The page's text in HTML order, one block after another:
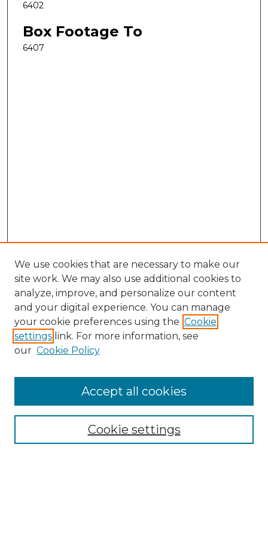
6402
Box Footage To
6407
Search
Enter search terms:
Select context to search:
Advanced Search
We use cookies that are necessary to make our
site work. We may also use additional cookies to
analyze, improve, and personalize our content
and your digital experience. You can manage
your cookie preferences using the Cookie
settings link. For more information, see
our Cookie Policy
Cookie settings
Accept all cookies